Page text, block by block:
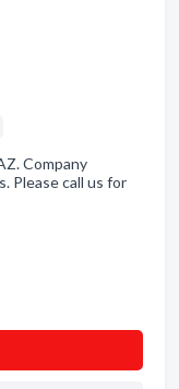
Company
Please call us for